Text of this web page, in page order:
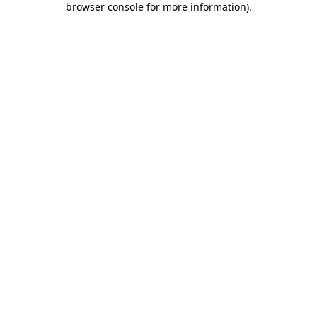
browser console for more information).